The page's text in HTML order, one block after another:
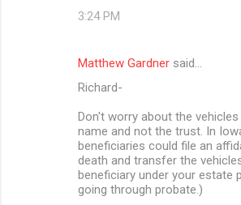
3:24 PM
Matthew Gardner said…
Richard-
Don't worry about the
name and not the trust. In
beneficiaries could file an
death and transfer the
beneficiary under your estate
going through probate.)